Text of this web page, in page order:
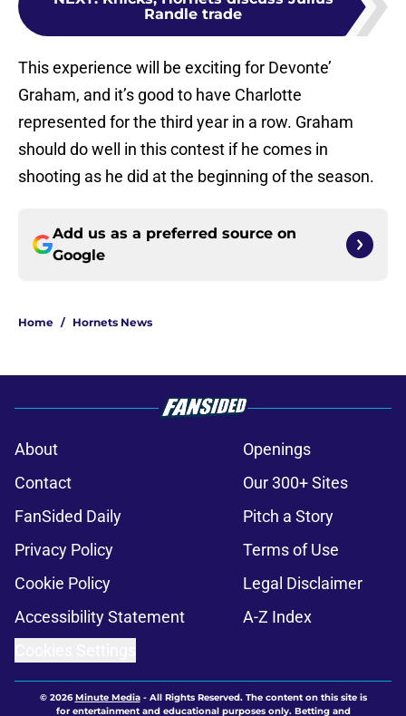
Randle trade
This experience will be exciting for Devonte’
Graham, and it’s good to have Charlotte
represented for the third year in a row. Graham
should do well in this contest if he comes in
shooting as he did at the beginning of the season.
Add us as a preferred source on
Google
Home / Hornets News
About
Openings
Contact
Our 300+ Sites
FanSided Daily
Pitch a Story
Privacy Policy
Terms of Use
Cookie Policy
Legal Disclaimer
Accessibility Statement
A-Z Index
© 2026Minute Media- All Rights Reserved. The content on this site is
for entertainment and educational purposes only. Betting and